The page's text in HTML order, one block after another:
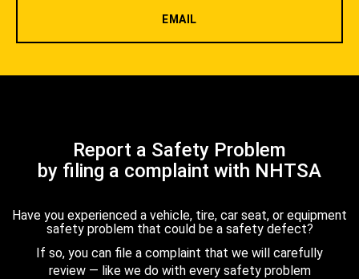
EMAIL
Report a Safety Problem
by filing a complaint with NHTSA
Have you experienced a vehicle, tire, car seat, or equipment
safety problem that could be a safety defect?
If so, you can file a complaint that we will carefully
review — like we do with every safety problem